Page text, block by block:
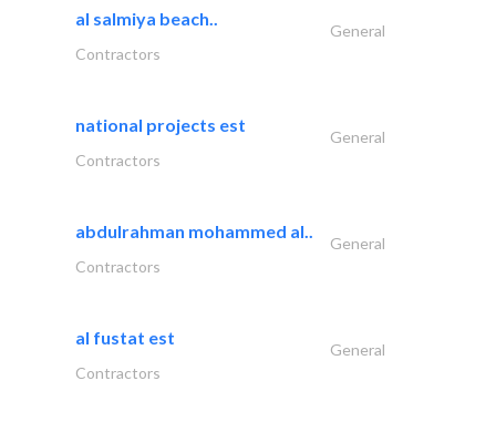
al salmiya beach..
General
Contractors
national projects est
General
Contractors
abdulrahman mohammed al..
General
Contractors
al fustat est
General
Contractors